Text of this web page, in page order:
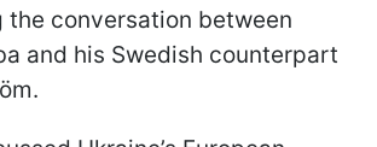
the conversation between
and his Swedish counterpart